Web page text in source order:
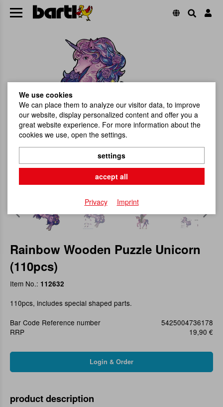
Rainbow Wooden Puzzle Unicorn
(110pcs)
Item No.: 112632
110pcs, includes special shaped parts.
Bar Code Reference number
5425004736178
RRP
19,90 €
product description
We use cookies
We can place them to analyze our visitor data, to improve
our website, display personalized content and offer you a
great website experience. For more information about the
cookies we use, open the settings.
settings
accept all
Privacy Imprint